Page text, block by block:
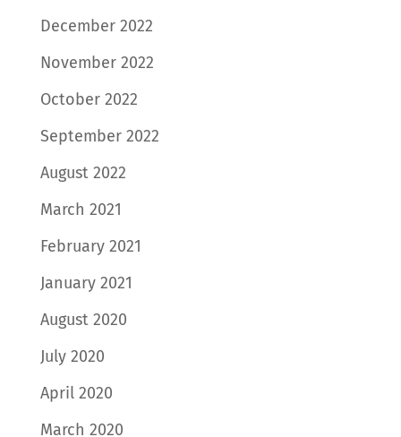
December 2022
November 2022
October 2022
September 2022
August 2022
March 2021
February 2021
January 2021
August 2020
July 2020
April 2020
March 2020